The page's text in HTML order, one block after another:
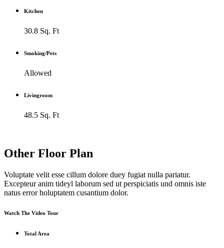
Kitchen
30.8 Sq. Ft
Smoking/Pets
Allowed
Livingroom
48.5 Sq. Ft
Other Floor Plan
Voluptate velit esse cillum dolore duey fugiat nulla pariatur.
Excepteur anim tideyl laborum sed ut perspiciatis und omnis iste
natus error holuptatem cusantium dolor.
Watch The Video Tour
Total Area